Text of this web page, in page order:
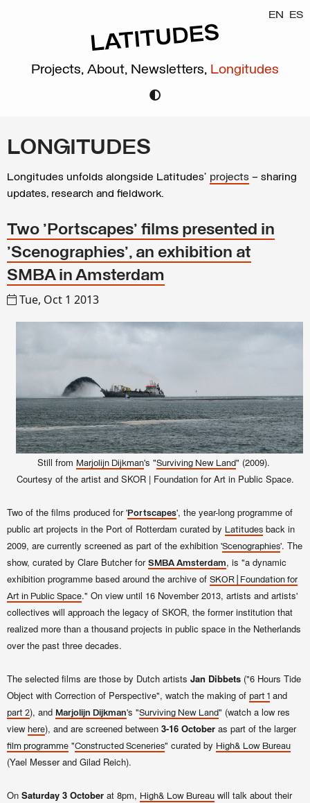
EN ES
Projects, About, Newsletters, Longitudes
LONGITUDES
Longitudes unfolds alongside Latitudes’ projects – sharing
updates, research and fieldwork.
Two 'Portscapes' films presented in
'Scenographies', an exhibition at
SMBA in Amsterdam
Tue, Oct 1 2013
Still from Marjolijn Dijkman's "Surviving New Land" (2009).
Courtesy of the artist and SKOR | Foundation for Art in Public Space.
Two of the films produced for 'Portscapes', the year-long programme of
public art projects in the Port of Rotterdam curated by Latitudes back in
2009, are currently screened as part of the exhibition 'Scenographies'. The
show, curated by Clare Butcher for SMBA Amsterdam, is "a dynamic
exhibition programme based around the archive of SKOR | Foundation for
Art in Public Space." On view until 16 November 2013, artists and artists'
collectives will approach the legacy of SKOR, the former institution that
realized more than a thousand projects in public space in the Netherlands
over the past three decades.
The selected films are those by Dutch artists Jan Dibbets ("6 Hours Tide
Object with Correction of Perspective", watch the making of part 1 and
part 2), and Marjolijn Dijkman's "Surviving New Land" (watch a low res
view here), and are screened between 3-16 October as part of the larger
film programme "Constructed Sceneries" curated by High& Low Bureau
(Yael Messer and Gilad Reich).
On Saturday 3 October at 8pm, High& Low Bureau will talk about their